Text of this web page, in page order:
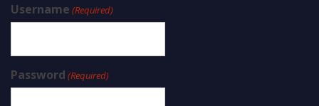
Username (Required)
Password (Required)